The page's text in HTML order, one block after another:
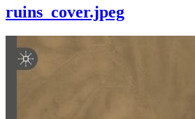
ruins_cover.jpeg